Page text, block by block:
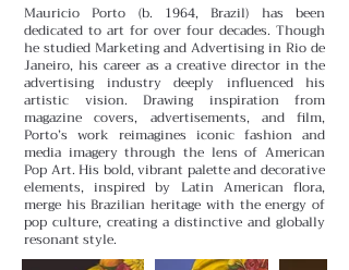
Mauricio Porto (b. 1964, Brazil) has been
dedicated to art for over four decades. Though
he studied Marketing and Advertising in Rio de
Janeiro, his career as a creative director in the
advertising industry deeply influenced his
artistic vision. Drawing inspiration from
magazine covers, advertisements, and film,
Porto’s work reimagines iconic fashion and
media imagery through the lens of American
Pop Art. His bold, vibrant palette and decorative
elements, inspired by Latin American flora,
merge his Brazilian heritage with the energy of
pop culture, creating a distinctive and globally
resonant style.